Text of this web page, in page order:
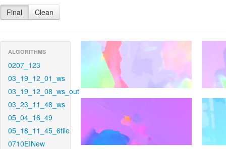
Final Clean
ALGORITHMS
0207_123
03_19_12_01_ws
03_19_12_08_ws_out
03_23_11_48_ws
05_04_16_49
05_18_11_45_6tile
0710EINew